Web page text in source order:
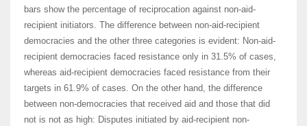
bars show the percentage of reciprocation against non-aid-
recipient initiators. The difference between non-aid-recipient
democracies and the other three categories is evident: Non-aid-
recipient democracies faced resistance only in 31.5% of cases,
whereas aid-recipient democracies faced resistance from their
targets in 61.9% of cases. On the other hand, the difference
between non-democracies that received aid and those that did
not is not as high: Disputes initiated by aid-recipient non-